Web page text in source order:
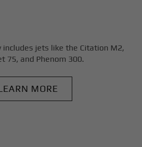
includes jets like the Citation M2,
75, and Phenom 300.
MORE